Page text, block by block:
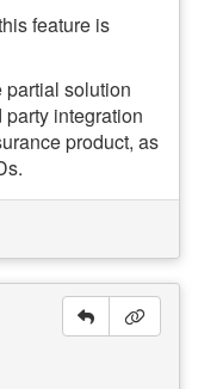
feature is
partial solution
integration
product, as